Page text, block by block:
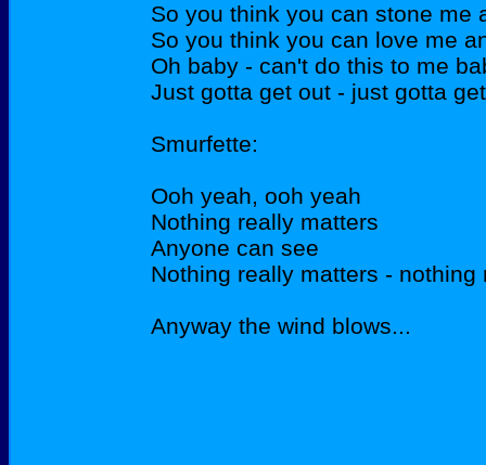
So you think you can stone me
So you think you can love me
Oh baby - can't do this to me
Just gotta get out - just gotta
Smurfette:
Ooh yeah, ooh yeah
Nothing really matters
Anyone can see
Nothing really matters -
Anyway the wind blows...